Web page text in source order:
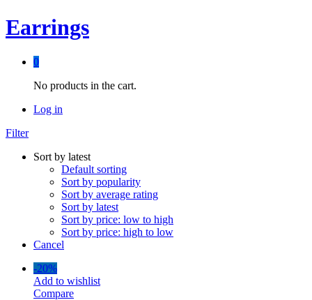
Earrings
0
No products in the cart.
Log in
Filter
Sort by latest
Default sorting
Sort by popularity
Sort by average rating
Sort by latest
Sort by price: low to high
Sort by price: high to low
Cancel
-20%
Add to wishlist
Compare